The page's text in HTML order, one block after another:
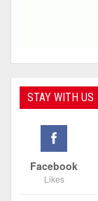
STAY WITH US
Facebook
Likes